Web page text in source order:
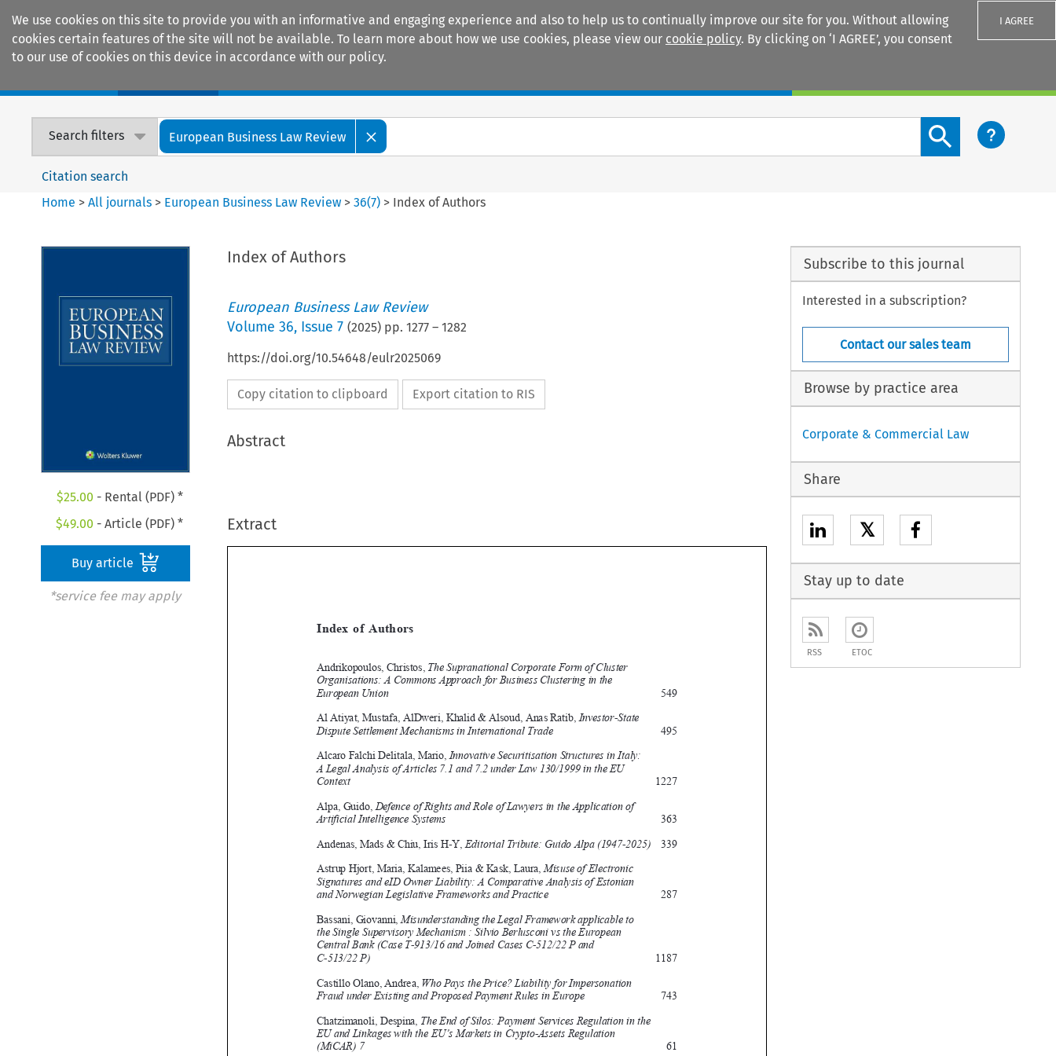
We use cookies on this site to provide you with an informative and engaging experience and also to help us to continually improve our site for you. Without allowing
cookies certain features of the site will not be available. To learn more about how we use cookies, please view our cookie policy. By clicking on ‘I AGREE’, you consent
to our use of cookies on this device in accordance with our policy.
I AGREE
Search filters European Business Law Review
Search content button
Citation search
Home >All journals > European Business Law Review >36(7) > Index of Authors
$25.00 - Rental (PDF) *
$49.00 - Article (PDF) *
Buy article
*service fee may apply
Index of Authors
European Business Law Review
Volume 36, Issue 7 (2025) pp. 1277– 1282
https://doi.org/10.54648/eulr2025069
Copy citation to clipboard Export citation to RIS
Abstract
Extract





 
 
  


 




  



 



 








[2025] EBLR
Andrikopoulos, Christos, The Supranational Corporate Form of Cluster
European Union
549
Al Atiyat, Mustafa, AlDweri, Khalid & Alsoud, Anas Ratib, Investor-State
A Legal Analysis of Articles 7.1 and 7.2 under Law 130/1999 in the EU
Context
1227
Artificial Intelligence Systems
363
Astrup Hjort, Maria, Kalamees, Piia & Kask, Laura, Misuse of Electronic
Signatures and eID Owner Liability: A Comparative Analysis of Estonian
and Norwegian Legislative Frameworks and Practice
Bassani, Giovanni, Misunderstanding the Legal Framework applicable to
the Single Supervisory Mechanism : Silvio Berlusconi vs the European
Central Bank (Case T-913/16 and Joined Cases C-512/22 P and
C-513/22 P)
Castillo Olano, Andrea,
Chatzimanoli, Despina,
The End of Silos: Payment Services Regulation in the
EU and Linkages with the EU’s Markets in Crypto-Assets Regulation
Chirulli, Paola,
The (R) Evolution of the EU Financial Supervisory
Framework: Architecture in Search of an Architect?
Subscribe to this journal
Interested in a subscription?
Contact our sales team
Browse by practice area
Corporate & Commercial Law
Share
𝕏
Stay up to date
RSS ETOC